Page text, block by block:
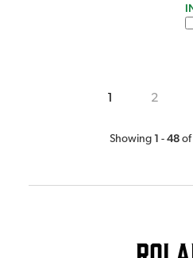
1 2
Showing 1 - 48 of